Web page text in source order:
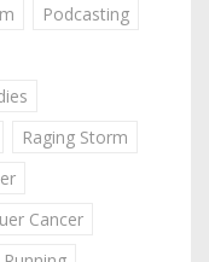
Podcasting
Raging Storm
Cancer